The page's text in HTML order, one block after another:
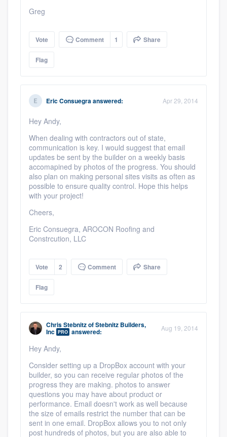
Greg
Vote Comment 1 Share
Flag
Eric Consuegraanswered: Apr 29, 2014
Hey Andy,
When dealing with contractors out of state,
communication is key. I would suggest that email
updates be sent by the builder on a weekly basis
accomapined by photos of the progress. You should
also plan on making personal sites visits as often as
possible to ensure quality control. Hope this helps
with your project!
Cheers,
Eric Consuegra, AROCON Roofing and
Constrcution, LLC
Vote 2 Comment Share
Flag
Chris StebnitzofStebnitz Builders,
Inc PRO answered: Aug 19, 2014
Hey Andy,
Consider setting up a DropBox account with your
builder, so you can receive regular photos of the
progress they are making. photos to answer
questions you may have about product or
performance. Email doesn't work as well because
the size of emails restrict the number that can be
sent in one email. DropBox allows you to not only
post hundreds of photos, but you are also able to